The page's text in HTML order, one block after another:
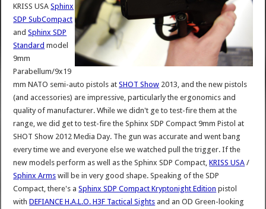
KRISS USASphinx
SDP SubCompact
andSphinx SDP
Standard model
9mm
Parabellum/9x19
mm NATO semi-auto pistols atSHOT Show 2013, and the new pistols
(and accessories) are impressive, particularly the ergonomics and
quality of manufacturer. While we didn't ge to test-fire them at the
range, we did get to test-fire the Sphinx SDP Compact 9mm Pistol at
SHOT Show 2012 Media Day. The gun was accurate and went bang
every time we and everyone else we watched pull the trigger. If the
new models perform as well as the Sphinx SDP Compact,KRISS USA /
Sphinx Arms will be in very good shape. Speaking of the SDP
Compact, there's aSphinx SDP Compact Kryptonight Edition pistol
withDEFIANCE H.A.L.O. H3F Tactical Sights and an OD Green-looking